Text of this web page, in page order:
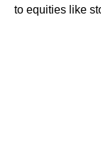
to equities like